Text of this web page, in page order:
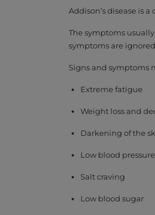
Addison’s disease is
The symptoms
symptoms are
Signs and symptoms
Extreme fatigue
Weight loss and
Darkening of the
Low blood
Salt craving
Low blood sugar